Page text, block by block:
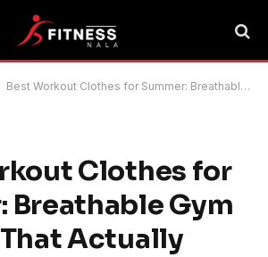
Best Workout Clothes for Summer: Breathable Gym Clothes That Actually Work
Clothes for
Breathable Gym
Actually